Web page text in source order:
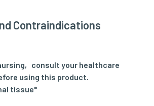
Contraindications
consult your healthcare
using this product.
tissue*